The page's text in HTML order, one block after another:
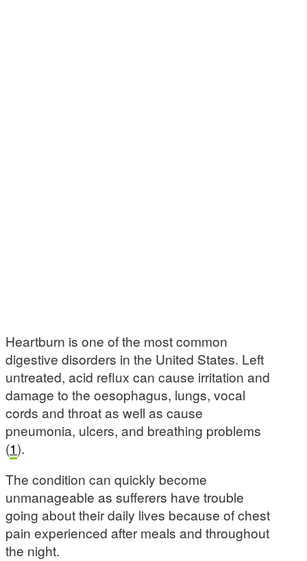
Heartburn is one of the most common
digestive disorders in the United States. Left
untreated, acid reflux can cause irritation and
damage to the oesophagus, lungs, vocal
cords and throat as well as cause
pneumonia, ulcers, and breathing problems
(1).
The condition can quickly become
unmanageable as sufferers have trouble
going about their daily lives because of chest
pain experienced after meals and throughout
the night.